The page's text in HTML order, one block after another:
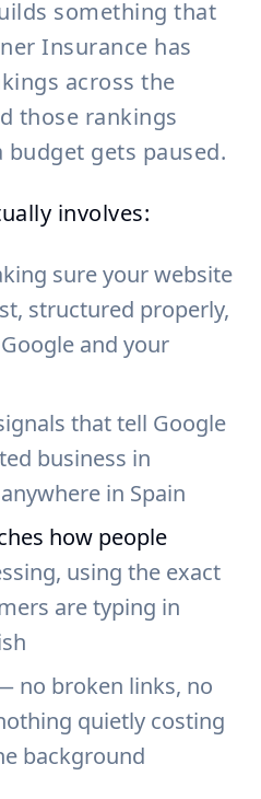
something that
Insurance has
across the
those rankings
gets paused.
involves:
sure your website
structured properly,
and your
that tell Google
business in
in Spain
how people
using the exact
are typing in
no broken links, no
quietly costing
background